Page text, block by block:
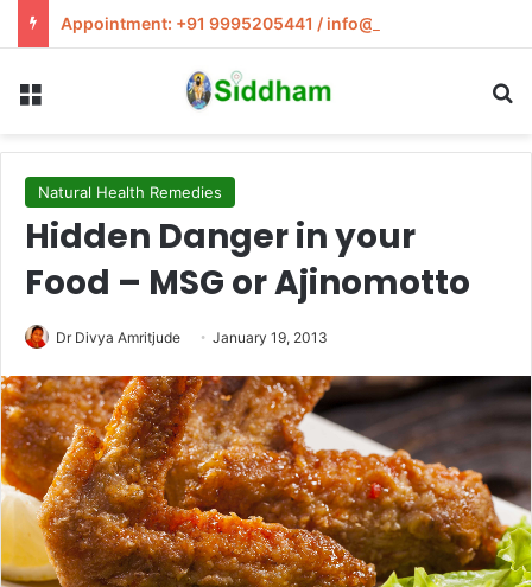
Appointment: +91 9995205441 / info@siddham.in
Natural Health Remedies
Hidden Danger in your
Food – MSG or Ajinomotto
Dr Divya Amritjude January 19, 2013